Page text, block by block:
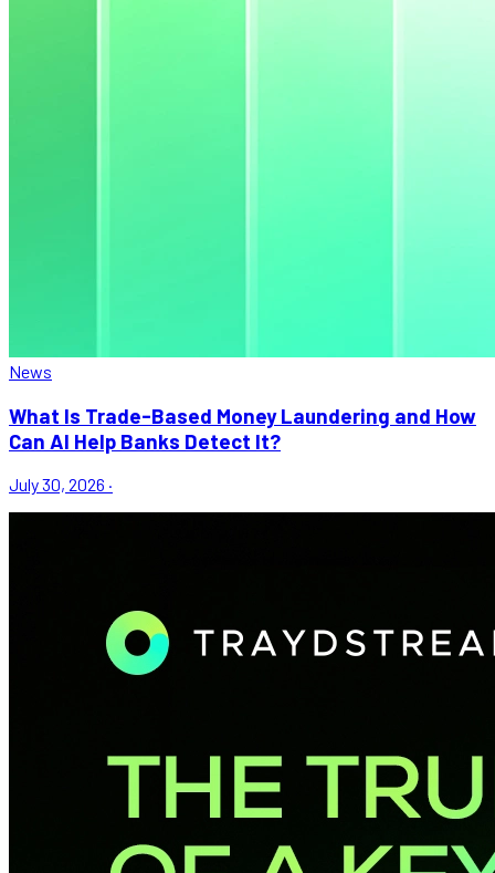
News
What Is Trade-Based Money Laundering and How
Can AI Help Banks Detect It?
July 30, 2026 ·